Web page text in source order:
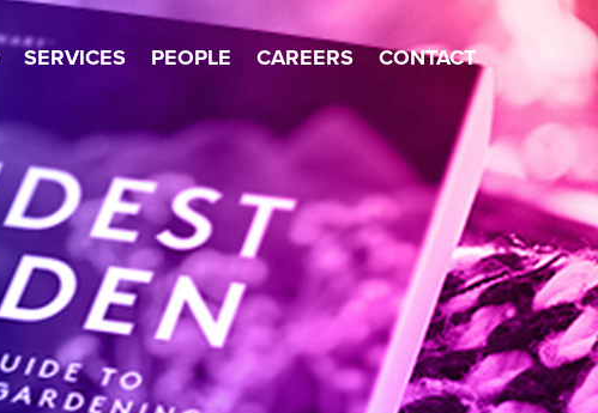
×
SERVICES PEOPLE CAREERS CONTACT